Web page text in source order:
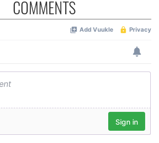
COMMENTS